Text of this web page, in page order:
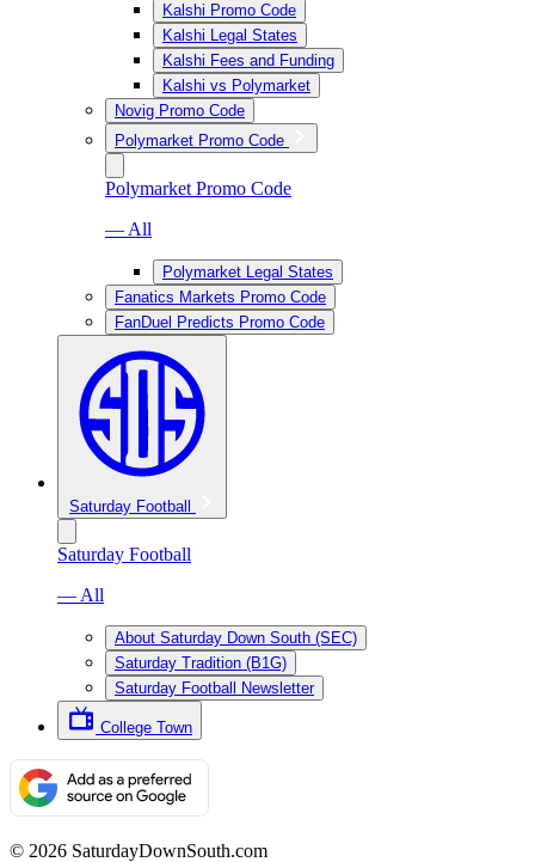
Kalshi Promo Code
Kalshi Legal States
Kalshi Fees and Funding
Kalshi vs Polymarket
Novig Promo Code
Polymarket Promo Code
Polymarket Promo Code
— All
Polymarket Legal States
Fanatics Markets Promo Code
FanDuel Predicts Promo Code
Saturday Football
Saturday Football
— All
About Saturday Down South (SEC)
Saturday Tradition (B1G)
Saturday Football Newsletter
College Town
© 2026 SaturdayDownSouth.com